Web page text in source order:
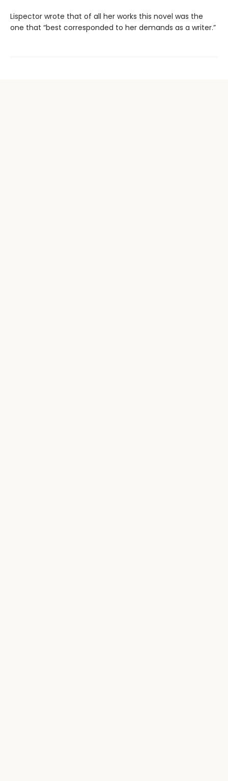
Lispector wrote that of all her works this novel was the
one that “best corresponded to her demands as a writer.”